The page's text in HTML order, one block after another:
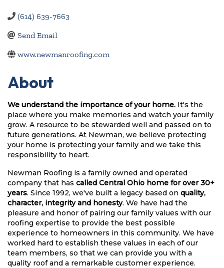
(614) 639-7663
Send Email
www.newmanroofing.com
About
We understand the importance of your home. It's the
place where you make memories and watch your family
grow. A resource to be stewarded well and passed on to
future generations. At Newman, we believe protecting
your home is protecting your family and we take this
responsibility to heart.
Newman Roofing is a family owned and operated
company that has called Central Ohio home for over 30+
years. Since 1992, we've built a legacy based on quality,
character, integrity and honesty. We have had the
pleasure and honor of pairing our family values with our
roofing expertise to provide the best possible
experience to homeowners in this community. We have
worked hard to establish these values in each of our
team members, so that we can provide you with a
quality roof and a remarkable customer experience.